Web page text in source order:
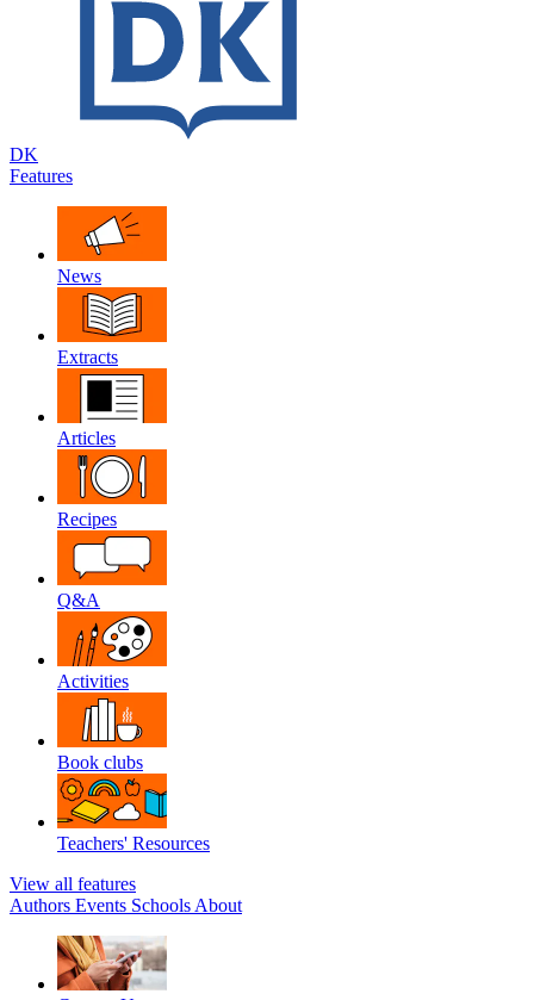
DK
Features
News
Extracts
Articles
Recipes
Q&A
Activities
Book clubs
Teachers' Resources
View all features
Authors Events Schools About